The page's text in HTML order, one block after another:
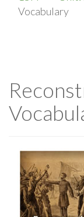
Vocabulary